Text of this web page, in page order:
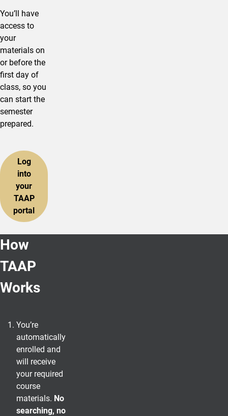
You’ll have
access to
your
materials on
or before the
first day of
class, so you
can start the
semester
prepared.
Log
into
your
TAAP
portal
How
TAAP
Works
You’re
automatically
enrolled and
will receive
your required
course
materials. No
searching, no